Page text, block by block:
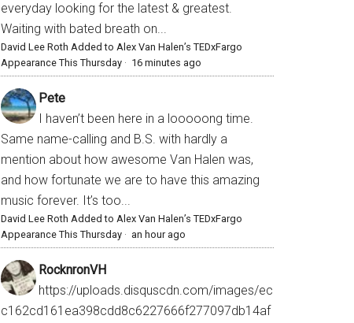
everyday looking for the latest & greatest.
Waiting with bated breath on...
David Lee Roth Added to Alex Van Halen’s TEDxFargo
Appearance This Thursday · 16 minutes ago
Pete
I haven’t been here in a looooong time.
Same name-calling and B.S. with hardly a
mention about how awesome Van Halen was,
and how fortunate we are to have this amazing
music forever. It’s too...
David Lee Roth Added to Alex Van Halen’s TEDxFargo
Appearance This Thursday · an hour ago
RocknronVH
https://uploads.disquscdn.com/images/ec
c162cd161ea398cdd8c6227666f277097db14af